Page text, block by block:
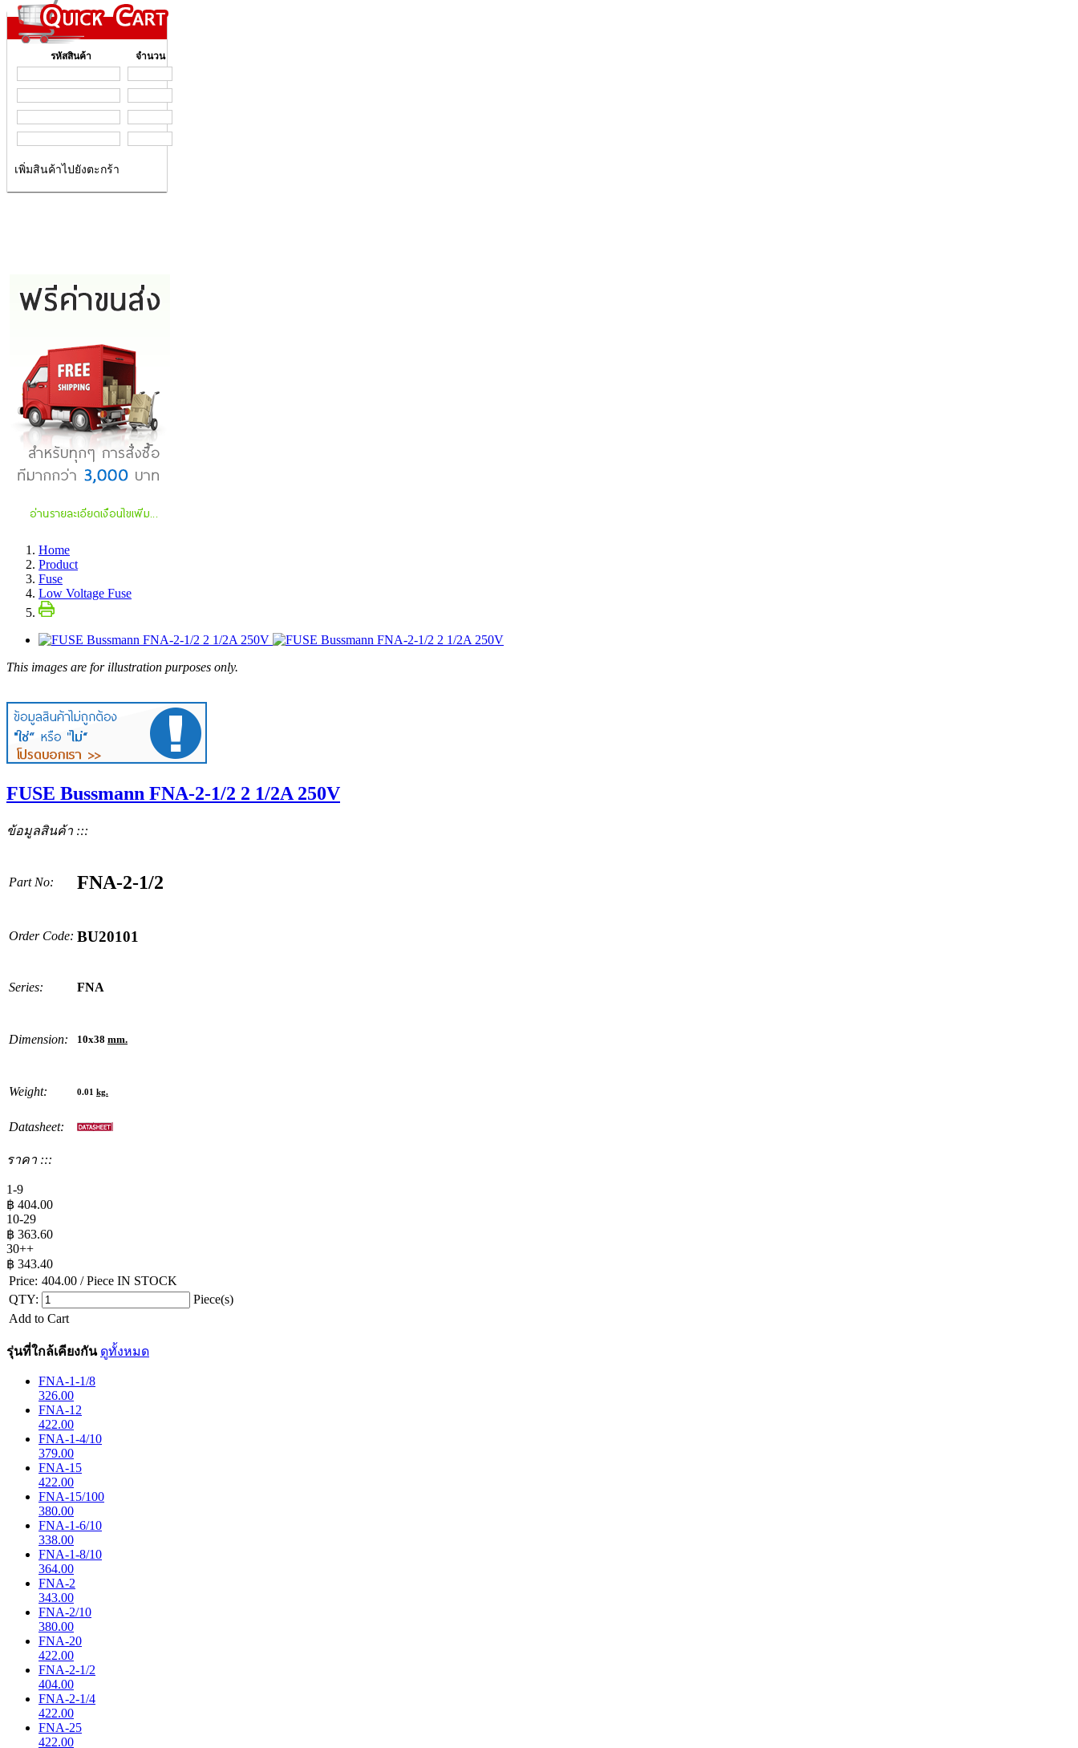
รหัสสินค้า จำนวน
เพิ่มสินค้าไปยังตะกร้า
Home
Product
Fuse
Low Voltage Fuse
This images are for illustration purposes only.
FUSE Bussmann FNA-2-1/2 2 1/2A 250V
ข้อมูลสินค้า :::
Part No: FNA-2-1/2
Order Code: BU20101
Series: FNA
Dimension: 10x38 mm.
Weight: 0.01 kg.
Datasheet:
ราคา :::
1-9
฿ 404.00
10-29
฿ 363.60
30++
฿ 343.40
Price: 404.00 / Piece IN STOCK
QTY:
Piece(s)
Add to Cart
รุ่นที่ใกล้เคียงกัน ดูทั้งหมด
FNA-1-1/8
326.00
FNA-12
422.00
FNA-1-4/10
379.00
FNA-15
422.00
FNA-15/100
380.00
FNA-1-6/10
338.00
FNA-1-8/10
364.00
FNA-2
343.00
FNA-2/10
380.00
FNA-20
422.00
FNA-2-1/2
404.00
FNA-2-1/4
422.00
FNA-25
422.00